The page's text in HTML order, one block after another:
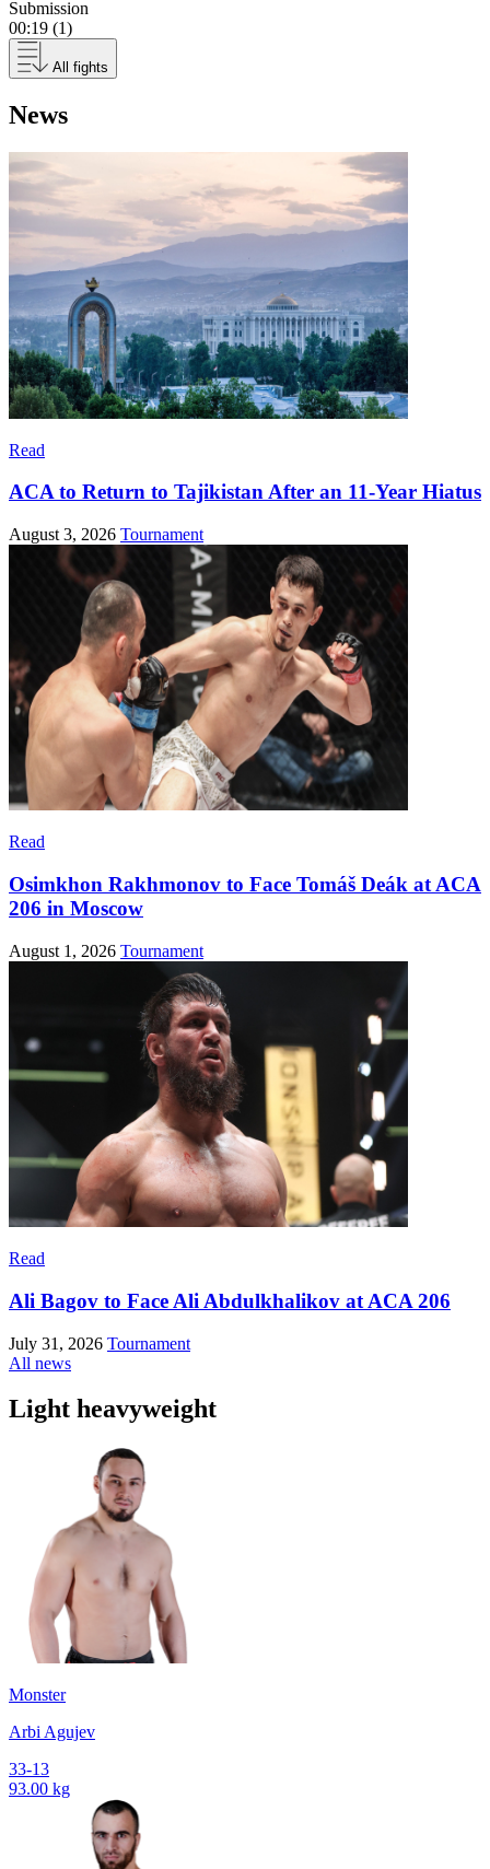
Submission
00:19 (1)
All fights
News
Read
ACA to Return to Tajikistan After an 11-Year Hiatus
August 3, 2026 Tournament
Read
Osimkhon Rakhmonov to Face Tomáš Deák at ACA
206 in Moscow
August 1, 2026 Tournament
Read
Ali Bagov to Face Ali Abdulkhalikov at ACA 206
July 31, 2026 Tournament
All news
Light heavyweight
Monster
Arbi Agujev
33-13
93.00 kg